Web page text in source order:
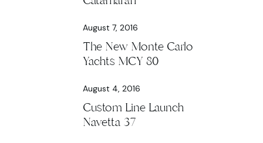
August 7, 2016
The New Monte Carlo
Yachts MCY 80
August 4, 2016
Custom Line Launch
Navetta 37